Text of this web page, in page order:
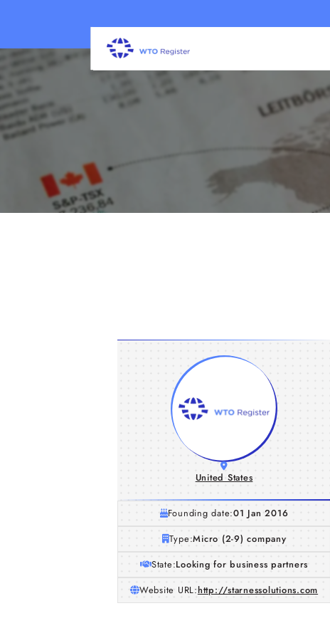
United States
Founding date:01 Jan 2016
Type:Micro (2-9) company
State:Looking for business partners
Website URL:http://starnessolutions.com